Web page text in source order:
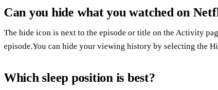
Can you hide what you watched on
The hide icon is next to the episode or title on the Activity
episode.You can hide your viewing history by selecting the
Which sleep position is best?